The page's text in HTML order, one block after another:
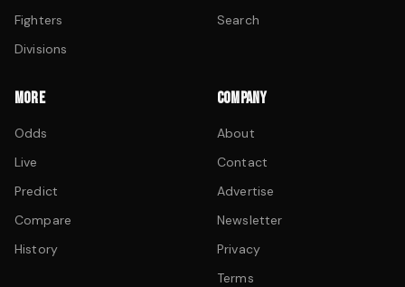
Fighters
Divisions
Search
MORE
Odds
Live
Predict
Compare
History
COMPANY
About
Contact
Advertise
Newsletter
Privacy
Terms